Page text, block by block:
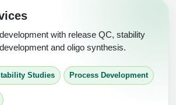
with release QC, stability
and oligo synthesis.
Studies Process Development